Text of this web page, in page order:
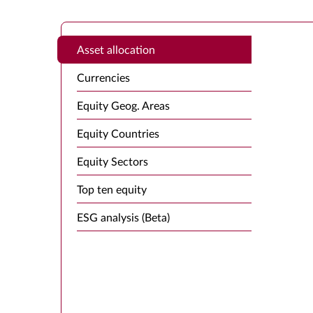
Asset allocation
Currencies
Equity Geog. Areas
Equity Countries
Equity Sectors
Top ten equity
ESG analysis (Beta)